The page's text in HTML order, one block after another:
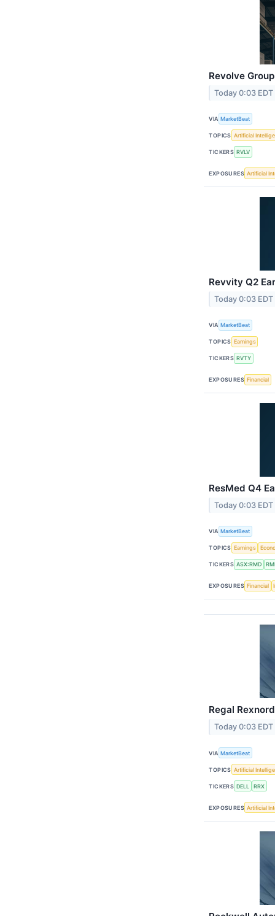
Revolve
Today 0:03 EDT
VIA MarketBeat
TOPICS Artificial
TICKERS RVLV
EXPOSURES Artificial
Revvity Q2
Today 0:03 EDT
VIA MarketBeat
TOPICS Earnings
TICKERS RVTY
EXPOSURES Financial
ResMed Q4
Today 0:03 EDT
VIA MarketBeat
TOPICS Earnings
TICKERS ASX:RMD
EXPOSURES Financial
Regal
Today 0:03 EDT
VIA MarketBeat
TOPICS Artificial
TICKERS DELL RRX
EXPOSURES Artificial